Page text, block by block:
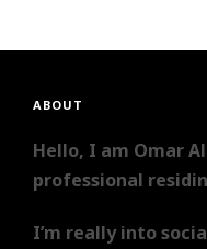
ABOUT
Hello, I am Omar
professional
I’m really into